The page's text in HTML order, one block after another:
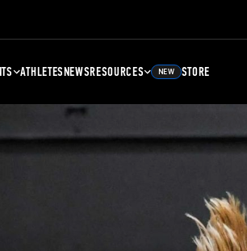
ATHLETESNEWSRESOURCES NEW STORE